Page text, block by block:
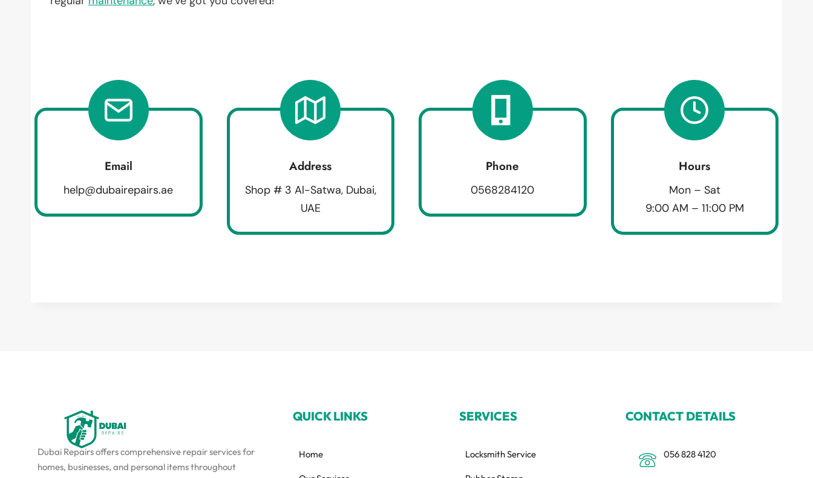
Email
help@dubairepairs.ae
Address
Shop # 3 Al-Satwa, Dubai,
UAE
Phone
0568284120
Hours
Mon – Sat
9:00 AM – 11:00 PM
Dubai Repairs offers comprehensive repair services for
homes, businesses, and personal items throughout
QUICK LINKS
Home
SERVICES
Locksmith Service
CONTACT DETAILS
056 828 4120